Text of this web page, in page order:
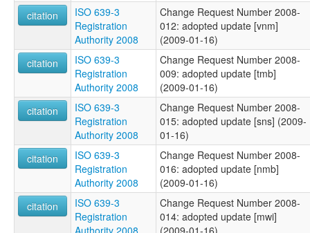
citation
ISO 639-3
Registration
Authority 2008
Change Request Number 2008-
012: adopted update [vnm]
(2009-01-16)
citation
ISO 639-3
Registration
Authority 2008
Change Request Number 2008-
009: adopted update [tmb]
(2009-01-16)
citation
ISO 639-3
Registration
Authority 2008
Change Request Number 2008-
015: adopted update [sns] (2009-
01-16)
citation
ISO 639-3
Registration
Authority 2008
Change Request Number 2008-
016: adopted update [nmb]
(2009-01-16)
citation
ISO 639-3
Registration
Change Request Number 2008-
014: adopted update [mwi]